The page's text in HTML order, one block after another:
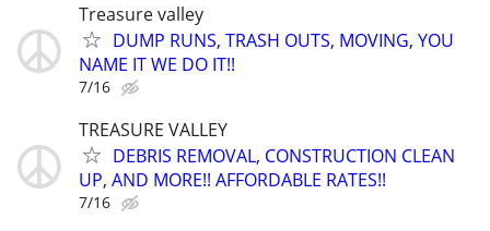
Treasure valley
DUMP RUNS, TRASH OUTS, MOVING, YOU
NAME IT WE DO IT!!
7/16
TREASURE VALLEY
DEBRIS REMOVAL, CONSTRUCTION CLEAN
UP, AND MORE!! AFFORDABLE RATES!!
7/16